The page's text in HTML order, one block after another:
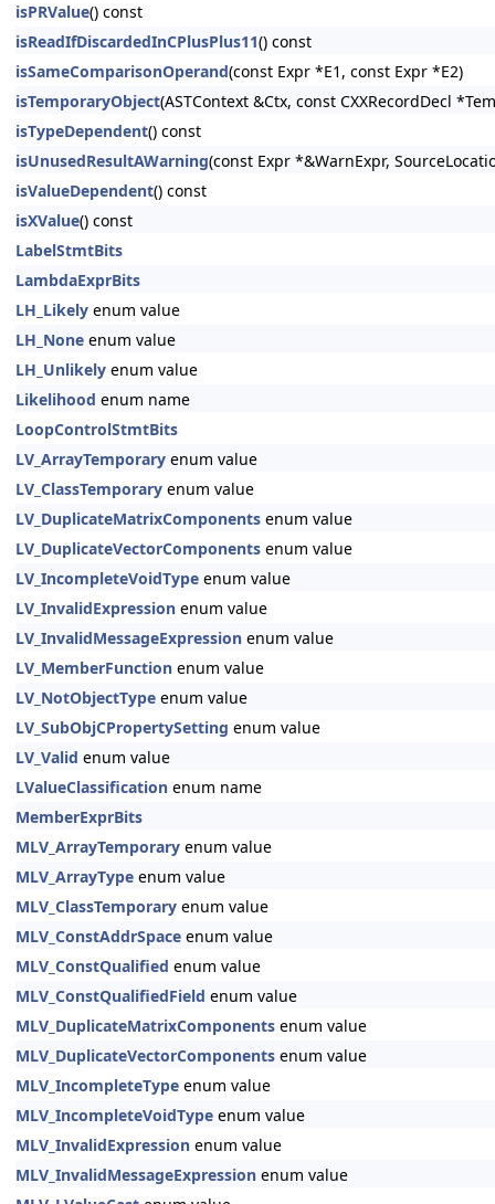
isPRValue() const
isReadIfDiscardedInCPlusPlus11() const
isSameComparisonOperand(const Expr *E1, const Expr *E2)
isTemporaryObject(ASTContext &Ctx, const CXXRecordDecl
isTypeDependent() const
isUnusedResultAWarning(const Expr *&WarnExpr,
isValueDependent() const
isXValue() const
LabelStmtBits
LambdaExprBits
LH_Likely enum value
LH_None enum value
LH_Unlikely enum value
Likelihood enum name
LoopControlStmtBits
LV_ArrayTemporary enum value
LV_ClassTemporary enum value
LV_DuplicateMatrixComponents enum value
LV_DuplicateVectorComponents enum value
LV_IncompleteVoidType enum value
LV_InvalidExpression enum value
LV_InvalidMessageExpression enum value
LV_MemberFunction enum value
LV_NotObjectType enum value
LV_SubObjCPropertySetting enum value
LV_Valid enum value
LValueClassification enum name
MemberExprBits
MLV_ArrayTemporary enum value
MLV_ArrayType enum value
MLV_ClassTemporary enum value
MLV_ConstAddrSpace enum value
MLV_ConstQualified enum value
MLV_ConstQualifiedField enum value
MLV_DuplicateMatrixComponents enum value
MLV_DuplicateVectorComponents enum value
MLV_IncompleteType enum value
MLV_IncompleteVoidType enum value
MLV_InvalidExpression enum value
MLV_InvalidMessageExpression enum value